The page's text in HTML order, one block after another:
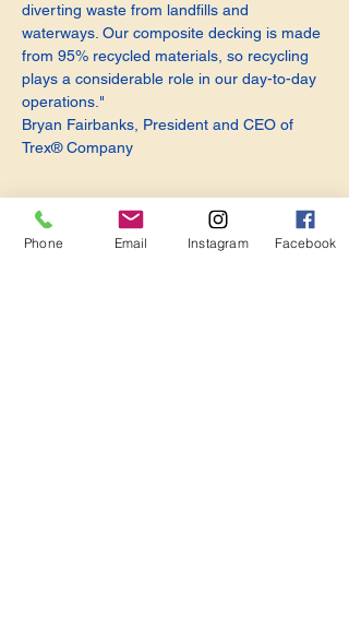
diverting waste from landfills and
waterways. Our composite decking is made
from 95% recycled materials, so recycling
plays a considerable role in our day-to-day
operations."
Bryan Fairbanks, President and CEO of
Trex® Company
Phone Email Instagram Facebook